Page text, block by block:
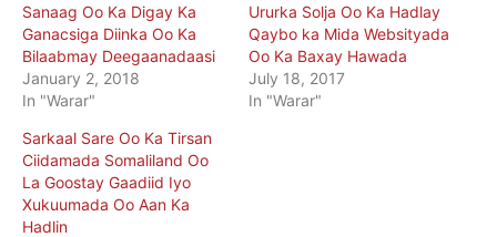
Sanaag Oo Ka Digay Ka
Ganacsiga Diinka Oo Ka
Bilaabmay Deegaanadaasi
January 2, 2018
In "Warar"
Ururka Solja Oo Ka Hadlay
Qaybo ka Mida Websityada
Oo Ka Baxay Hawada
July 18, 2017
In "Warar"
Sarkaal Sare Oo Ka Tirsan
Ciidamada Somaliland Oo
La Goostay Gaadiid Iyo
Xukuumada Oo Aan Ka
Hadlin